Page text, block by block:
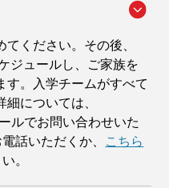
てください。その後、
ジュールし、ご家族を
す。入学チームがすべて
については、
ルでお問い合わせいた
話いただくか、
こちら
。